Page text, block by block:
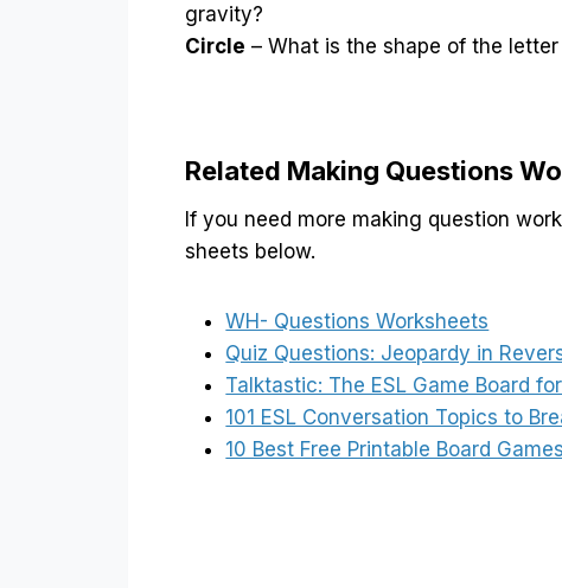
gravity?
Circle – What is the shape of the letter
Related Making Questions
If you need more making question
sheets below.
WH- Questions Worksheets
Quiz Questions: Jeopardy in
Talktastic: The ESL Game Board
101 ESL Conversation Topics to
10 Best Free Printable Board